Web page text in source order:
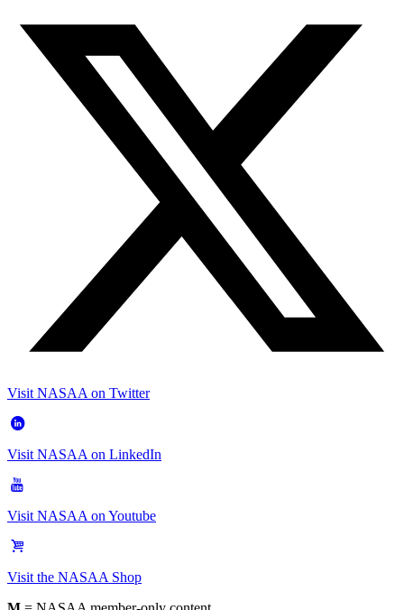
Visit NASAA on Twitter
Visit NASAA on LinkedIn
Visit NASAA on Youtube
Visit the NASAA Shop